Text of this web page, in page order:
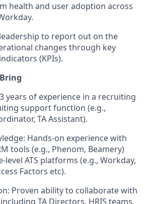
health and user adoption across
to report out on the
changes through key
(KPIs).
years of experience in a recruiting
support function (e.g.,
TA Assistant).
Hands-on experience with
tools (e.g., Phenom, Beamery)
level ATS platforms (e.g., Workday,
Factors etc).
Proven ability to collaborate with
TA Directors, HRIS teams,